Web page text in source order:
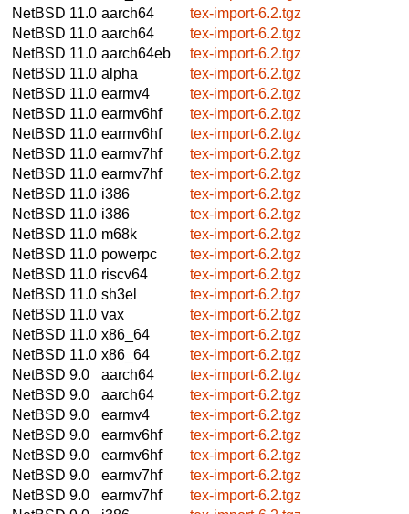
NetBSD 11.0 aarch64
tex-import-6.2.tgz
NetBSD 11.0 aarch64
tex-import-6.2.tgz
NetBSD 11.0 aarch64eb
tex-import-6.2.tgz
NetBSD 11.0 alpha
tex-import-6.2.tgz
NetBSD 11.0 earmv4
tex-import-6.2.tgz
NetBSD 11.0 earmv6hf
tex-import-6.2.tgz
NetBSD 11.0 earmv6hf
tex-import-6.2.tgz
NetBSD 11.0 earmv7hf
tex-import-6.2.tgz
NetBSD 11.0 earmv7hf
tex-import-6.2.tgz
NetBSD 11.0 i386
tex-import-6.2.tgz
NetBSD 11.0 i386
tex-import-6.2.tgz
NetBSD 11.0 m68k
tex-import-6.2.tgz
NetBSD 11.0 powerpc
tex-import-6.2.tgz
NetBSD 11.0 riscv64
tex-import-6.2.tgz
NetBSD 11.0 sh3el
tex-import-6.2.tgz
NetBSD 11.0 vax
tex-import-6.2.tgz
NetBSD 11.0 x86_64
tex-import-6.2.tgz
NetBSD 11.0 x86_64
tex-import-6.2.tgz
NetBSD 9.0
aarch64
tex-import-6.2.tgz
NetBSD 9.0
aarch64
tex-import-6.2.tgz
NetBSD 9.0
earmv4
tex-import-6.2.tgz
NetBSD 9.0
earmv6hf
tex-import-6.2.tgz
NetBSD 9.0
earmv6hf
tex-import-6.2.tgz
NetBSD 9.0
earmv7hf
tex-import-6.2.tgz
NetBSD 9.0
earmv7hf
tex-import-6.2.tgz